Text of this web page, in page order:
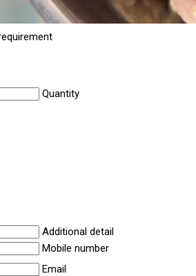
Quantity
Additional detail
Mobile number
Email